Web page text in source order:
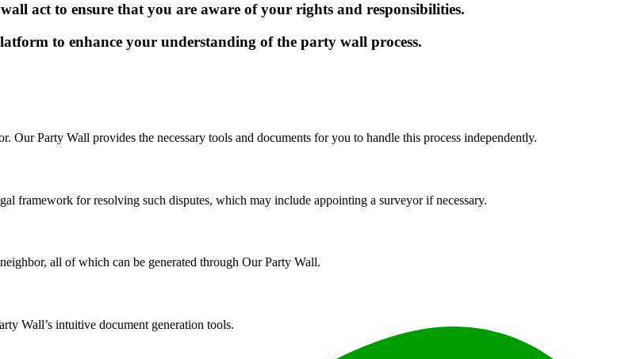
act to ensure that you are aware of your rights and responsibilities.
to enhance your understanding of the party wall process.
Party Wall provides the necessary tools and documents for you to handle this process independently.
framework for resolving such disputes, which may include appointing a surveyor if necessary.
all of which can be generated through Our Party Wall.
Wall’s intuitive document generation tools.